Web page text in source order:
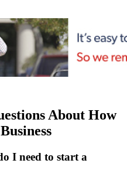
About How
I need to start a